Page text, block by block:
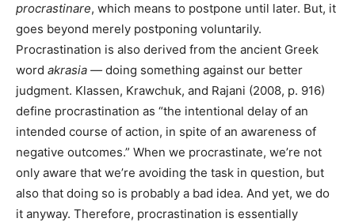
procrastinare, which means to postpone until later. But, it
goes beyond merely postponing voluntarily.
Procrastination is also derived from the ancient Greek
word akrasia — doing something against our better
judgment. Klassen, Krawchuk, and Rajani (2008, p. 916)
define procrastination as “the intentional delay of an
intended course of action, in spite of an awareness of
negative outcomes.” When we procrastinate, we’re not
only aware that we’re avoiding the task in question, but
also that doing so is probably a bad idea. And yet, we do
it anyway. Therefore, procrastination is essentially